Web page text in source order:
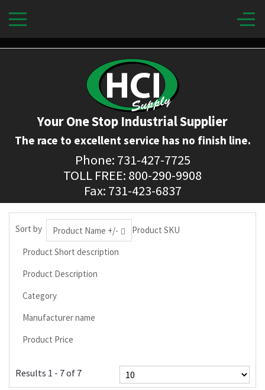
Your One Stop Industrial Supplier
The race to excellent service has no finish line.
Phone: 731-427-7725
TOLL FREE: 800-290-9908
Fax: 731-423-6837
Sort by Product Name +/-
Product SKU
Product Short description
Product Description
Category
Manufacturer name
Product Price
Results 1 - 7 of 7